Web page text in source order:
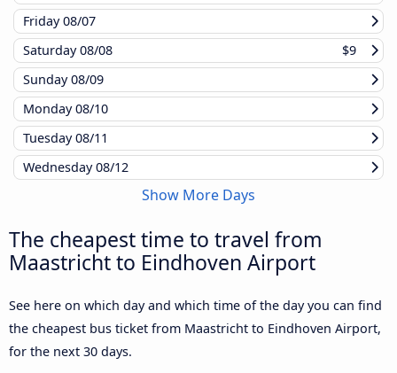
Friday08/07
Saturday08/08
$9
Sunday08/09
Monday08/10
Tuesday08/11
Wednesday08/12
Show More Days
The cheapest time to travel from
Maastricht to Eindhoven Airport
See here on which day and which time of the day you can find
the cheapest bus ticket from Maastricht to Eindhoven Airport,
for the next 30 days.